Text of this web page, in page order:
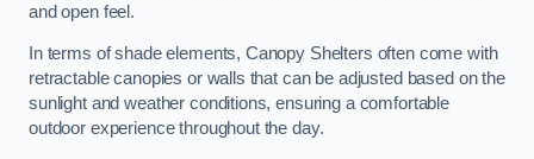
and open feel.
In terms of shade elements, Canopy Shelters often come with
retractable canopies or walls that can be adjusted based on the
sunlight and weather conditions, ensuring a comfortable
outdoor experience throughout the day.